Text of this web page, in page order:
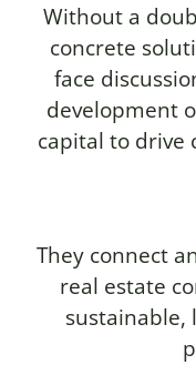
Without a
concrete
face
development
capital to drive
They connect
real estate
sustainable,